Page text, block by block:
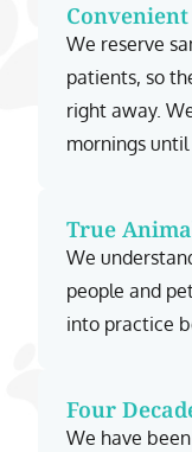
We reserve
patients, so
right away.
mornings until
True
We
people and
into practice
Four
We have